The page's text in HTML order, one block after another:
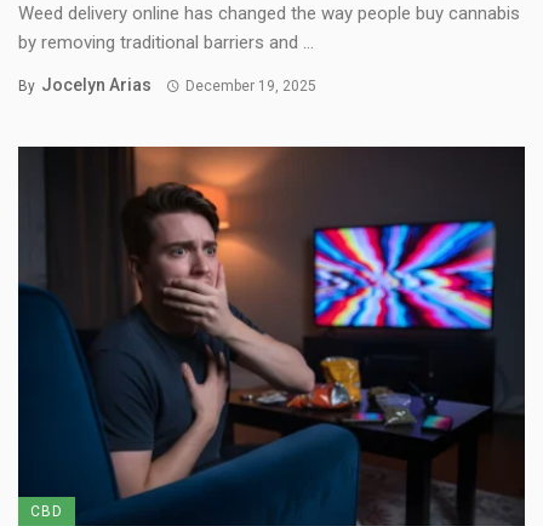
Weed delivery online has changed the way people buy cannabis
by removing traditional barriers and ...
By Jocelyn Arias December 19, 2025
CBD